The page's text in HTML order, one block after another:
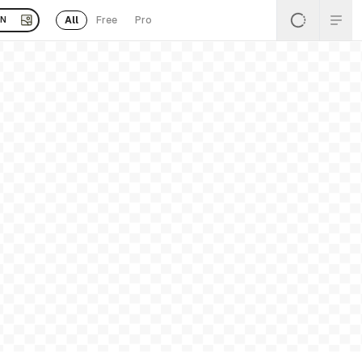
All Free Pro